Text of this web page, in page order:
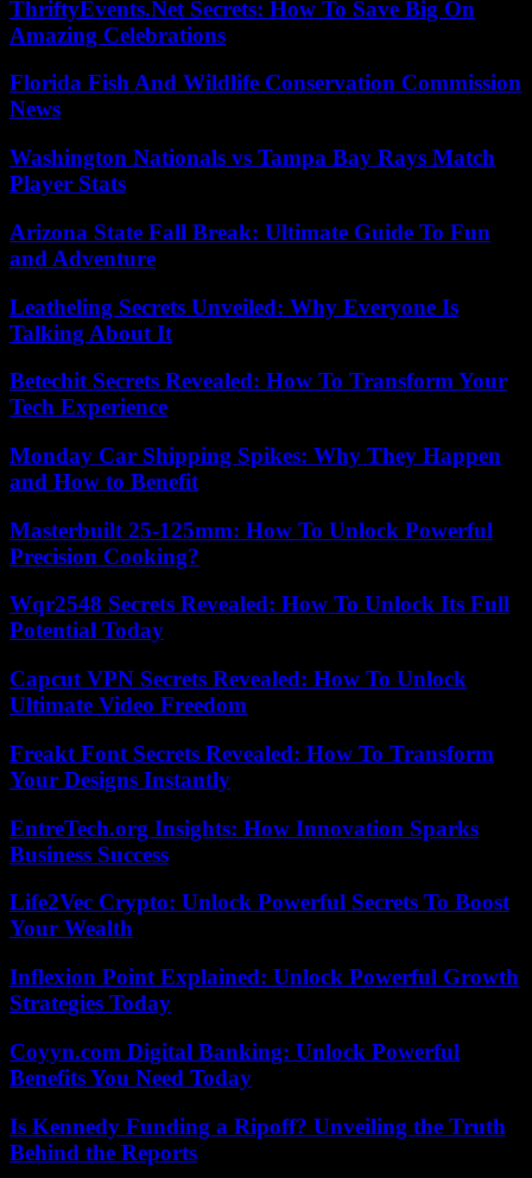
ThriftyEvents.Net Secrets: How To Save Big On
Amazing Celebrations
Florida Fish And Wildlife Conservation Commission
News
Washington Nationals vs Tampa Bay Rays Match
Player Stats
Arizona State Fall Break: Ultimate Guide To Fun
and Adventure
Leatheling Secrets Unveiled: Why Everyone Is
Talking About It
Betechit Secrets Revealed: How To Transform Your
Tech Experience
Monday Car Shipping Spikes: Why They Happen
and How to Benefit
Masterbuilt 25-125mm: How To Unlock Powerful
Precision Cooking?
Wqr2548 Secrets Revealed: How To Unlock Its Full
Potential Today
Capcut VPN Secrets Revealed: How To Unlock
Ultimate Video Freedom
Freakt Font Secrets Revealed: How To Transform
Your Designs Instantly
EntreTech.org Insights: How Innovation Sparks
Business Success
Life2Vec Crypto: Unlock Powerful Secrets To Boost
Your Wealth
Inflexion Point Explained: Unlock Powerful Growth
Strategies Today
Coyyn.com Digital Banking: Unlock Powerful
Benefits You Need Today
Is Kennedy Funding a Ripoff? Unveiling the Truth
Behind the Reports